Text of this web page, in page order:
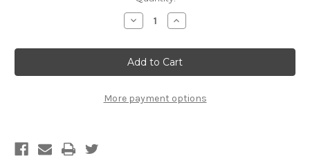
Decrease
Quantity
You
Might
Be
Drunk
Shirt
Increase
Quantity
You
Might
Be
Drunk
Shirt
More payment options